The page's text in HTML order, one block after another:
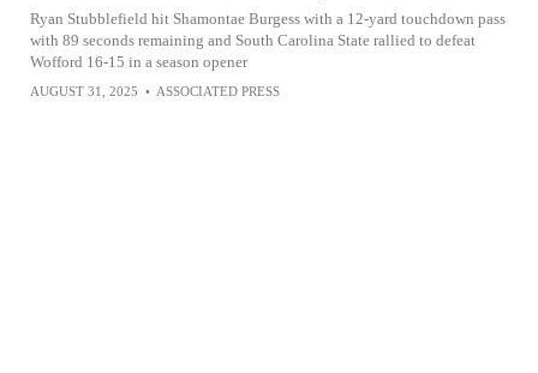
Ryan Stubblefield hit Shamontae Burgess with a 12-yard touchdown pass
with 89 seconds remaining and South Carolina State rallied to defeat
Wofford 16-15 in a season opener
AUGUST 31, 2025 • ASSOCIATED PRESS